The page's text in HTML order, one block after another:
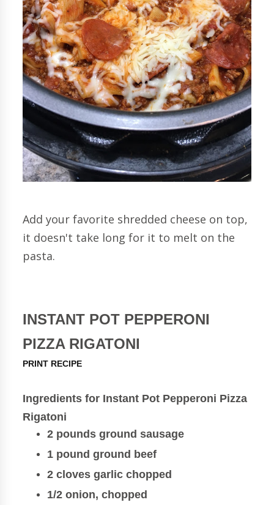
Add your favorite shredded cheese on top,
it doesn't take long for it to melt on the
pasta.
INSTANT POT PEPPERONI
PIZZA RIGATONI
PRINT RECIPE
Ingredients for Instant Pot Pepperoni Pizza
Rigatoni
2 pounds ground sausage
1 pound ground beef
2 cloves garlic chopped
1/2 onion, chopped